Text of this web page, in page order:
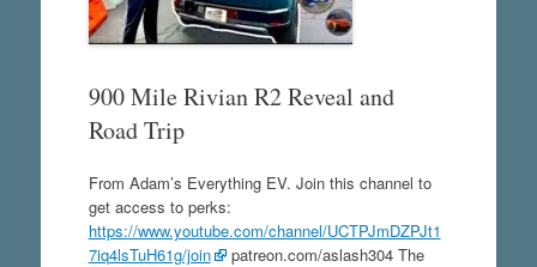
900 Mile Rivian R2 Reveal and
Road Trip
From Adam’s Everything EV. Join this channel to
get access to perks:
https://www.youtube.com/channel/UCTPJmDZPJt1
7iq4lsTuH61g/join
patreon.com/aslash304 The